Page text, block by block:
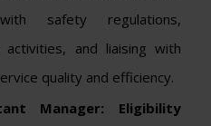
safety regulations,
activities, and liaising with
quality and efficiency.
Manager: Eligibility